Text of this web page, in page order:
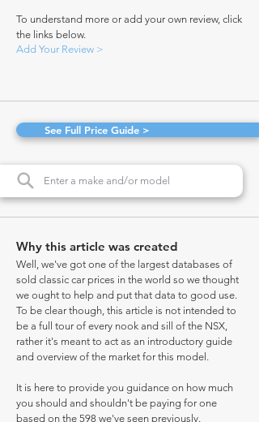
To understand more or add your own review, click
the links below.
Add Your Review >
See Full Price Guide >
Why this article was created
Well, we've got one of the largest databases of
sold classic car prices in the world so we thought
we ought to help and put that data to good use.
To be clear though, this article is not intended to
be a full tour of every nook and sill of the NSX,
rather it's meant to act as an introductory guide
and overview of the market for this model.
It is here to provide you guidance on how much
you should and shouldn't be paying for one
based on the 598 we've seen previously.